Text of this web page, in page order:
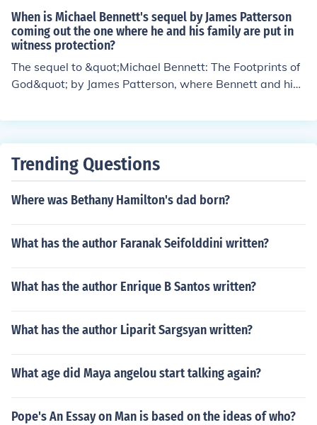
When is Michael Bennett's sequel by James Patterson
coming out the one where he and his family are put in
witness protection?
The sequel to &quot;Michael Bennett: The Footprints of
God&quot; by James Patterson, where Bennett and his f
nced yet. It's possible that Patterson is working on it, bu
isher.
Trending Questions
Where was Bethany Hamilton's dad born?
What has the author Faranak Seifolddini written?
What has the author Enrique B Santos written?
What has the author Liparit Sargsyan written?
What age did Maya angelou start talking again?
Pope's An Essay on Man is based on the ideas of who?